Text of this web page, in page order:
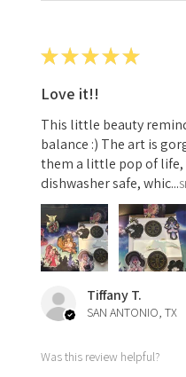
★★★★★
Love it!!
This little beauty
balance :) The art is
them a little pop of life,
dishwasher safe, whic...
Tiffany T.
SAN ANTONIO, TX
Was this review helpful?